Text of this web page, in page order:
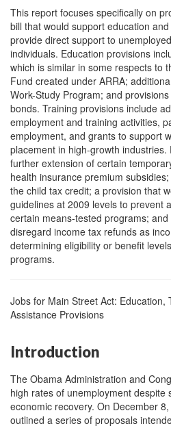
This report focuses specifically on
bill that would support education
provide direct support to
individuals. Education provisions
which is similar in some respects to
Fund created under ARRA;
Work-Study Program; and
bonds. Training provisions include
employment and training activities,
employment, and grants to support
placement in high-growth
further extension of certain
health insurance premium
the child tax credit; a provision that
guidelines at 2009 levels to prevent
certain means-tested programs;
disregard income tax refunds as
determining eligibility or benefit
programs.
Jobs for Main Street Act: Education,
Assistance Provisions
Introduction
The Obama Administration and
high rates of unemployment despite
economic recovery. On December
outlined a series of proposals